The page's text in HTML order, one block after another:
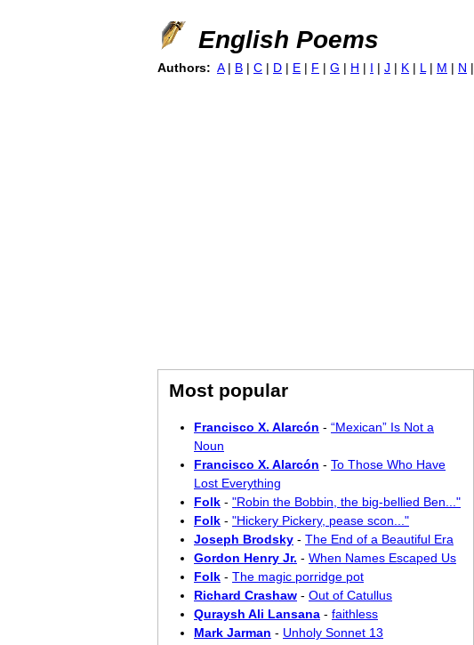
English Poems
Authors: A | B | C | D | E | F | G | H | I | J | K | L | M | N |
Most popular
Francisco X. Alarcón - “Mexican” Is Not a
Noun
Francisco X. Alarcón - To Those Who Have
Lost Everything
Folk - "Robin the Bobbin, the big-bellied Ben..."
Folk - "Hickery Pickery, pease scon..."
Joseph Brodsky - The End of a Beautiful Era
Gordon Henry Jr. - When Names Escaped Us
Folk - The magic porridge pot
Richard Crashaw - Out of Catullus
Quraysh Ali Lansana - faithless
Mark Jarman - Unholy Sonnet 13